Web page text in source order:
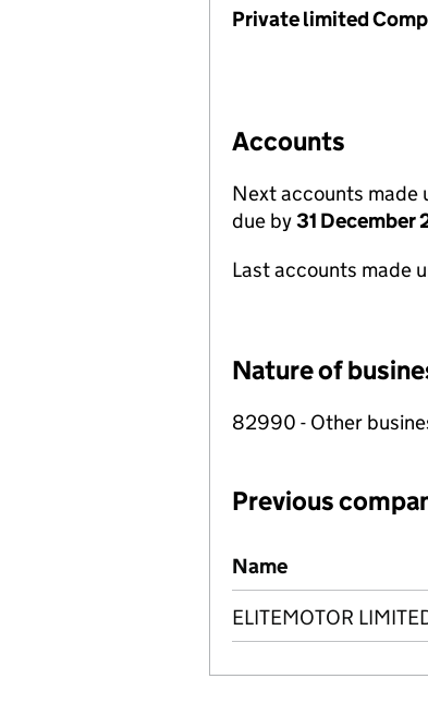
Private limited
Accounts
Next accounts made
due by31 December
Last accounts made
Nature of
82990 - Other
Previous
Previous company
Name
ELITEMOTOR